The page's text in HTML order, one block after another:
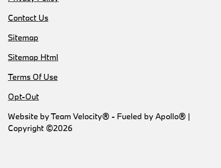
Contact Us
Sitemap
Sitemap Html
Terms Of Use
Opt-Out
Website byTeam Velocity® - Fueled by Apollo® |
Copyright ©2026